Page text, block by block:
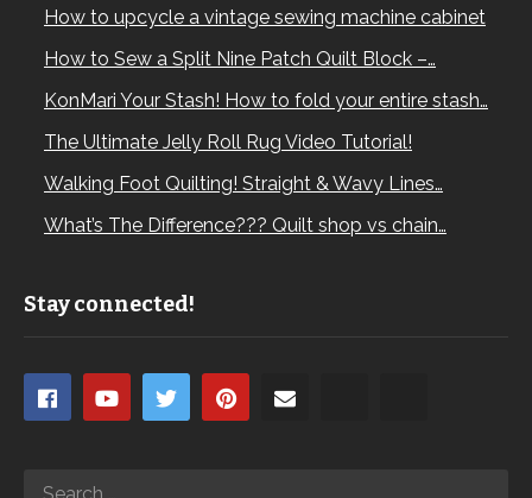
How to upcycle a vintage sewing machine cabinet
How to Sew a Split Nine Patch Quilt Block –…
KonMari Your Stash! How to fold your entire stash…
The Ultimate Jelly Roll Rug Video Tutorial!
Walking Foot Quilting! Straight & Wavy Lines…
What’s The Difference??? Quilt shop vs chain…
Stay connected!